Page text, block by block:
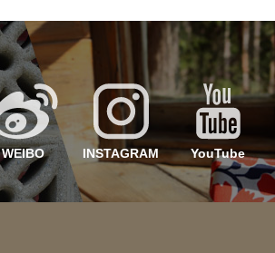
WEIBO INSTAGRAM YouTube